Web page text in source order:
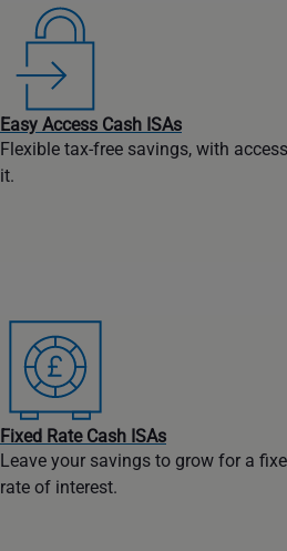
Easy Access Cash ISAs
Flexible tax-free savings, with
it.
Fixed Rate Cash ISAs
Leave your savings to grow for a
rate of interest.